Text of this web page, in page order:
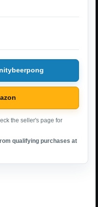
the seller's page for
qualifying purchases at